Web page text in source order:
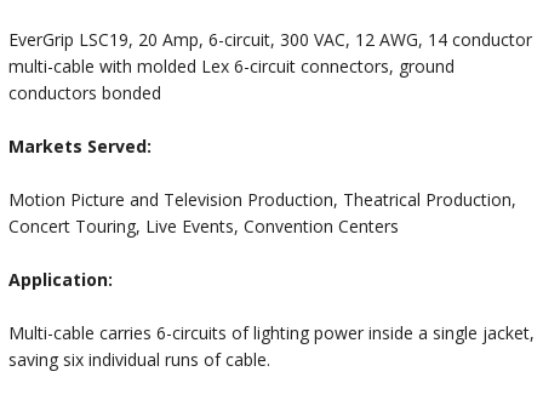
EverGrip LSC19, 20 Amp, 6-circuit, 300 VAC, 12 AWG, 14 conductor
multi-cable with molded Lex 6-circuit connectors, ground
conductors bonded
Markets Served:
Motion Picture and Television Production, Theatrical Production,
Concert Touring, Live Events, Convention Centers
Application:
Multi-cable carries 6-circuits of lighting power inside a single jacket,
saving six individual runs of cable.